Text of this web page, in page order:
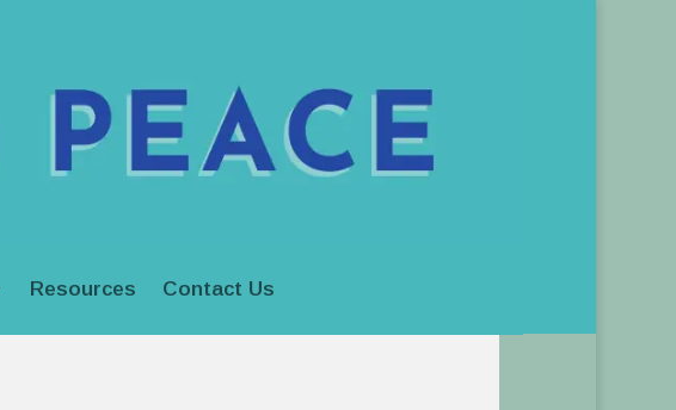
Resources Contact Us